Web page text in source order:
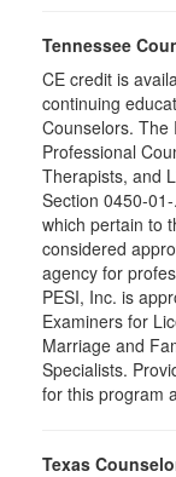
Tennessee
CE credit is
continuing
Counselors. The
Professional
Therapists, and
Section 0450-
which pertain to
considered
agency for
PESI, Inc. is
Examiners for
Marriage and
Specialists.
for this program
Texas